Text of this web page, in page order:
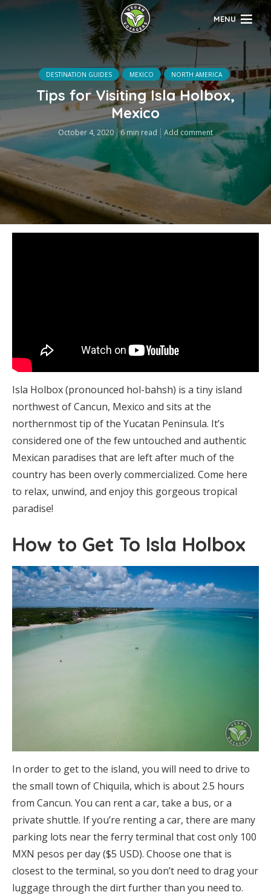
MENU
DESTINATION GUIDES MEXICO NORTH AMERICA
Tips for Visiting Isla Holbox,
Mexico
October 4, 2020 6 min read Add comment
Isla Holbox (pronounced hol-bahsh) is a tiny island
northwest of Cancun, Mexico and sits at the
northernmost tip of the Yucatan Peninsula. It’s
considered one of the few untouched and authentic
Mexican paradises that are left after much of the
country has been overly commercialized. Come here
to relax, unwind, and enjoy this gorgeous tropical
paradise!
How to Get To Isla Holbox
In order to get to the island, you will need to drive to
the small town of Chiquila, which is about 2.5 hours
from Cancun. You can rent a car, take a bus, or a
private shuttle. If you’re renting a car, there are many
parking lots near the ferry terminal that cost only 100
MXN pesos per day ($5 USD). Choose one that is
closest to the terminal, so you don’t need to drag your
luggage through the dirt further than you need to.